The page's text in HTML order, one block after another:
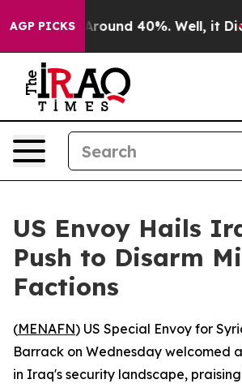
AGP PICKS
a Floor Around 40%. Well, it
US Envoy Hails
Push to Disarm
Factions
(MENAFN) US Special Envoy for
Barrack on Wednesday welcomed
in Iraq's security landscape,